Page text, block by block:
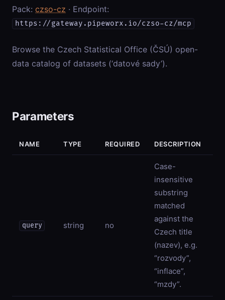
Pack: czso-cz · Endpoint:
https://gateway.pipeworx.io/czso-cz/mcp
Browse the Czech Statistical Office (ČSÚ) open-
data catalog of datasets (‘datové sady’).
Parameters
NAME TYPE REQUIRED DESCRIPTION
query string no
Case-
insensitive
substring
matched
against the
Czech title
(nazev), e.g.
“rozvody”,
“inflace”,
“mzdy”.